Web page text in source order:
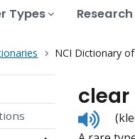
Types Research
NCI Dictionary
Listen
to